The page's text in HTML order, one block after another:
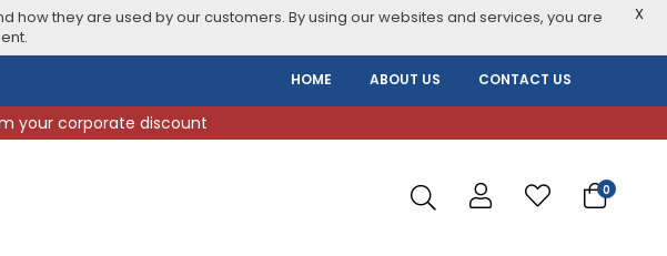
they are used by our customers. By using our websites and services, you are
X
HOME ABOUT US CONTACT US
your corporate discount
0